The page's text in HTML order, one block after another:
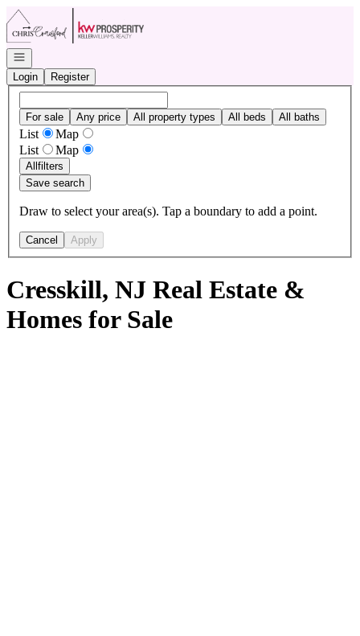
Go to: Homepage
Open navigation
Login
Register
For sale Any price All property types All beds All baths
List
Map
List
Map
Allfilters
Save search
Draw to select your area(s). Tap a boundary to add a point.
Cancel Apply
Cresskill, NJ Real Estate &
Homes for Sale